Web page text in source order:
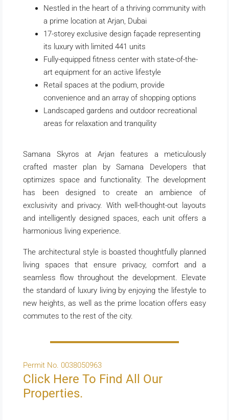
Nestled in the heart of a thriving community with
a prime location at Arjan, Dubai
17-storey exclusive design façade representing
its luxury with limited 441 units
Fully-equipped fitness center with state-of-the-
art equipment for an active lifestyle
Retail spaces at the podium, provide
convenience and an array of shopping options
Landscaped gardens and outdoor recreational
areas for relaxation and tranquility
Samana Skyros at Arjan features a meticulously
crafted master plan by Samana Developers that
optimizes space and functionality. The development
has been designed to create an ambience of
exclusivity and privacy. With well-thought-out layouts
and intelligently designed spaces, each unit offers a
harmonious living experience.
The architectural style is boasted thoughtfully planned
living spaces that ensure privacy, comfort and a
seamless flow throughout the development. Elevate
the standard of luxury living by enjoying the lifestyle to
new heights, as well as the prime location offers easy
commutes to the rest of the city.
Permit No. 0038050963
Click Here To Find All Our
Properties.